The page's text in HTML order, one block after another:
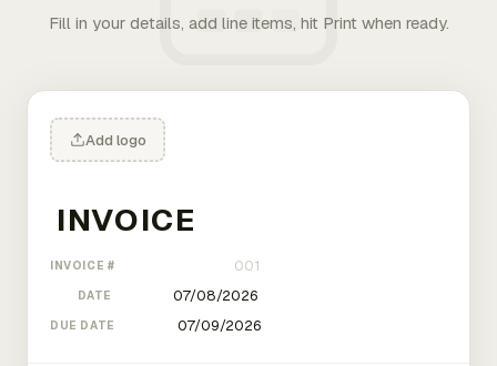
Fill in your details, add line items, hit Print when ready.
Add logo
INVOICE #
DATE
DUE DATE